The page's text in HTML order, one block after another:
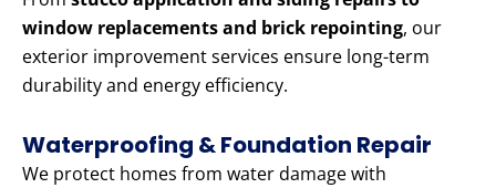
window replacements and brick repointing, our
exterior improvement services ensure long-term
durability and energy efficiency.
Waterproofing & Foundation Repair
We protect homes from water damage with